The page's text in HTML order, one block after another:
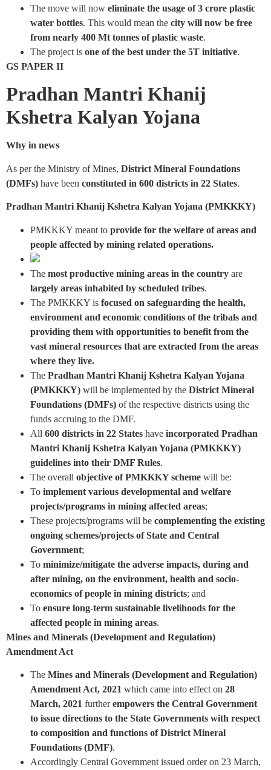
The move will now eliminate the usage of 3 crore plastic
water bottles. This would mean the city will now be free
from nearly 400 Mt tonnes of plastic waste.
The project is one of the best under the 5T initiative.
GS PAPER II
Pradhan Mantri Khanij
Kshetra Kalyan Yojana
Why in news
As per the Ministry of Mines, District Mineral Foundations
(DMFs) have been constituted in 600 districts in 22 States.
Pradhan Mantri Khanij Kshetra Kalyan Yojana (PMKKKY)
PMKKKY meant to provide for the welfare of areas and
people affected by mining related operations.
The most productive mining areas in the country are
largely areas inhabited by scheduled tribes.
The PMKKKY is focused on safeguarding the health,
environment and economic conditions of the tribals and
providing them with opportunities to benefit from the
vast mineral resources that are extracted from the areas
where they live.
The Pradhan Mantri Khanij Kshetra Kalyan Yojana
(PMKKKY) will be implemented by the District Mineral
Foundations (DMFs) of the respective districts using the
funds accruing to the DMF.
All 600 districts in 22 States have incorporated Pradhan
Mantri Khanij Kshetra Kalyan Yojana (PMKKKY)
guidelines into their DMF Rules.
The overall objective of PMKKKY scheme will be:
To implement various developmental and welfare
projects/programs in mining affected areas;
These projects/programs will be complementing the existing
ongoing schemes/projects of State and Central
Government;
To minimize/mitigate the adverse impacts, during and
after mining, on the environment, health and socio-
economics of people in mining districts; and
To ensure long-term sustainable livelihoods for the
affected people in mining areas.
Mines and Minerals (Development and Regulation)
Amendment Act
The Mines and Minerals (Development and Regulation)
Amendment Act, 2021 which came into effect on 28
March, 2021 furtherempowers the Central Government
to issue directions to the State Governments with respect
to composition and functions of District Mineral
Foundations (DMF).
Accordingly Central Government issued order on 23 March,